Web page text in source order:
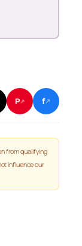
P↗ f↗
from qualifying
influence our